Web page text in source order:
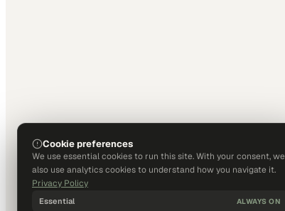
Cookie preferences
We use essential cookies to run this site. With your consent, we
also use analytics cookies to understand how you navigate it.
Privacy Policy
Essential ALWAYS ON